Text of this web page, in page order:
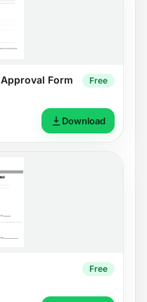
Form Free
Download
Free